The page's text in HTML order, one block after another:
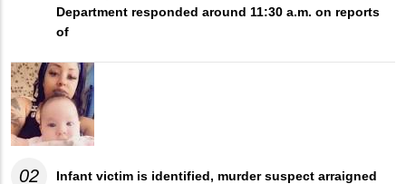
Department responded around 11:30 a.m. on reports
of
02 Infant victim is identified, murder suspect arraigned